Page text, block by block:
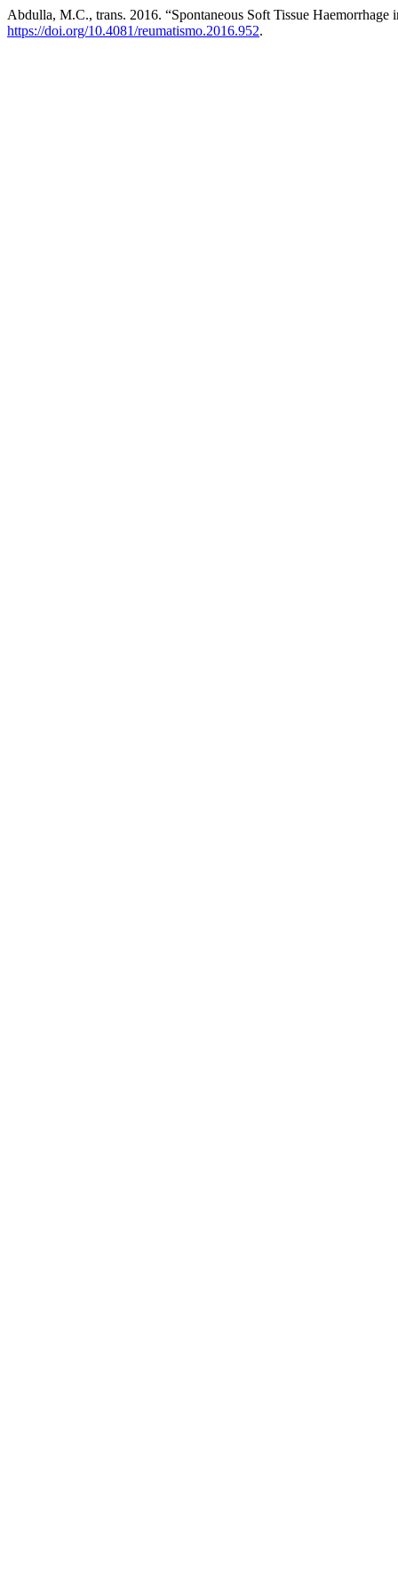
Abdulla, M.C., trans. 2016. “Spontaneous Soft Tissue
https://doi.org/10.4081/reumatismo.2016.952.